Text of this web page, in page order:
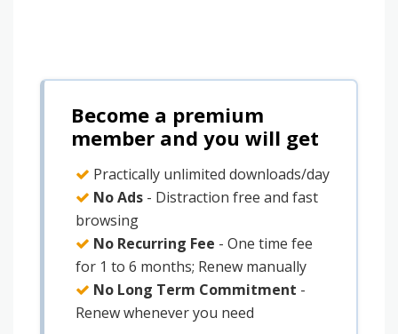
Become a premium
member and you will get
Practically unlimited downloads/day
No Ads - Distraction free and fast
browsing
No Recurring Fee - One time fee
for 1 to 6 months; Renew manually
No Long Term Commitment -
Renew whenever you need